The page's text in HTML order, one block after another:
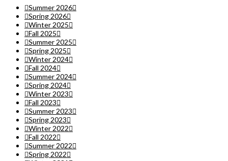
Summer 2026
Spring 2026
Winter 2025
Fall 2025
Summer 2025
Spring 2025
Winter 2024
Fall 2024
Summer 2024
Spring 2024
Winter 2023
Fall 2023
Summer 2023
Spring 2023
Winter 2022
Fall 2022
Summer 2022
Spring 2022